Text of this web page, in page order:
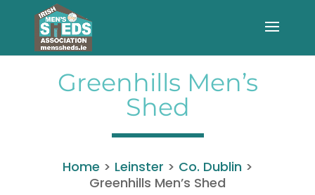
Greenhills Men’s
Shed
Home > Leinster > Co. Dublin >
Greenhills Men’s Shed